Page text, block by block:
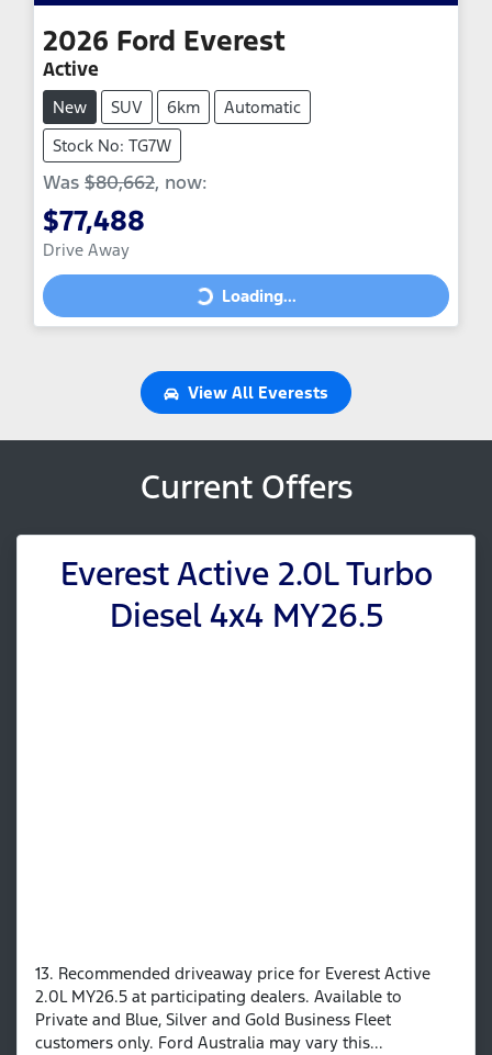
2026 Ford Everest
Active
New SUV 6km
Automatic
Stock No: TG7W
Was $80,662, now:
$77,488
Drive Away Loading...
Loading...
View All Everests
Current Offers
Everest Active 2.0L Turbo
Diesel 4x4 MY26.5
13. Recommended driveaway price for Everest Active
2.0L MY26.5 at participating dealers. Available to
Private and Blue, Silver and Gold Business Fleet
customers only. Ford Australia may vary this...